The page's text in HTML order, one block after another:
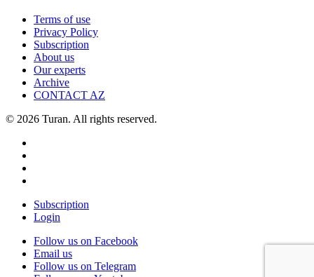
Terms of use
Privacy Policy
Subscription
About us
Our experts
Archive
CONTACT AZ
© 2026 Turan. All rights reserved.
Subscription
Login
Follow us on Facebook
Email us
Follow us on Telegram